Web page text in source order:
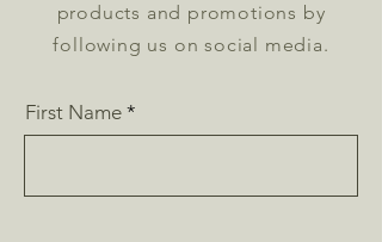
products and promotions by
following us on social media.
First Name